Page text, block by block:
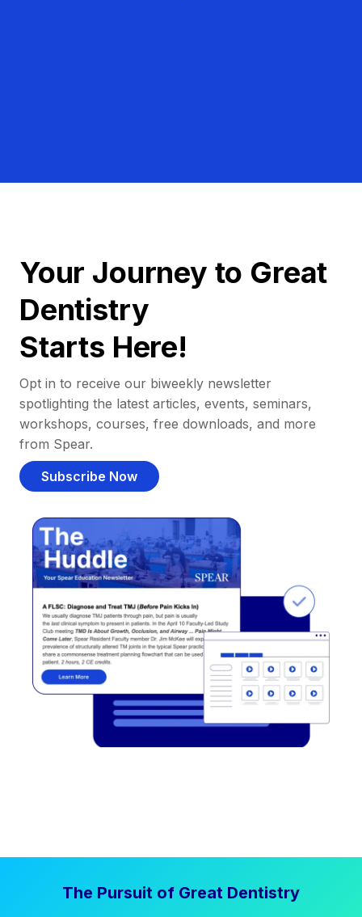
Your Journey to Great
Dentistry
Starts Here!
Opt in to receive our biweekly newsletter
spotlighting the latest articles, events, seminars,
workshops, courses, free downloads, and more
from Spear.
Subscribe Now
The Pursuit of Great Dentistry